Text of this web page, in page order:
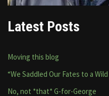
Latest Posts
Moving this blog
“We Saddled Our Fates to a
No, not *that* G-for-George